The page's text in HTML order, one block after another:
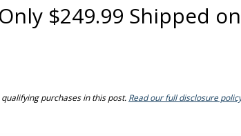
$249.99 Shipped
purchases in this post. Read our full disclosure